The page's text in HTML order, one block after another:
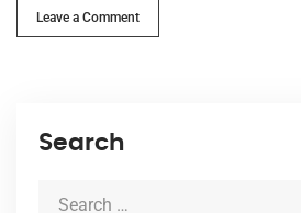
Leave a Comment
Search